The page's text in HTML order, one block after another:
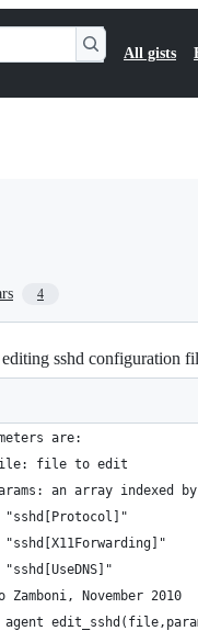
All gists
4
sshd configuration
are:
file to edit
an array indexed
Zamboni, November 2010
agent